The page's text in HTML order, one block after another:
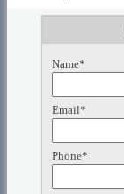
Name*
Email*
Phone*